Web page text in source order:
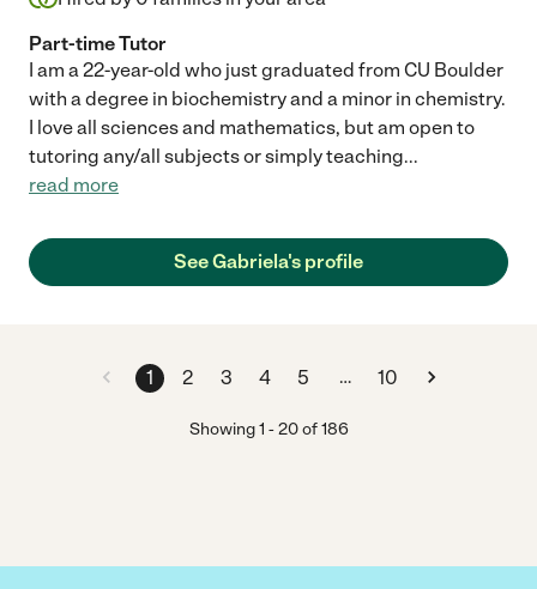
Part-time Tutor
I am a 22-year-old who just graduated from CU Boulder
with a degree in biochemistry and a minor in chemistry.
I love all sciences and mathematics, but am open to
tutoring any/all subjects or simply teaching...
read more
See Gabriela's profile
1 2 3 4 5 … 10
Showing1 -20of 186